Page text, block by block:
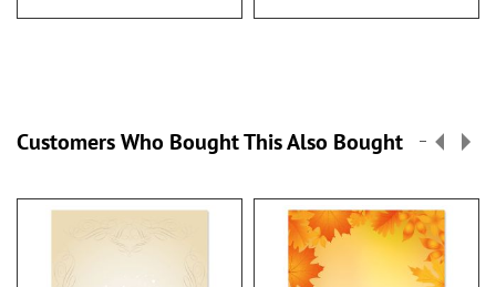
Customers Who Bought This Also Bought